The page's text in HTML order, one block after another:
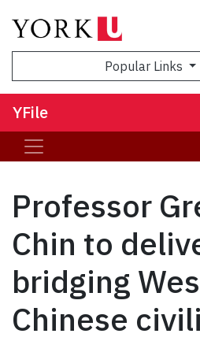
Popular Links
YFile
Professor
Chin to
bridging
Chinese